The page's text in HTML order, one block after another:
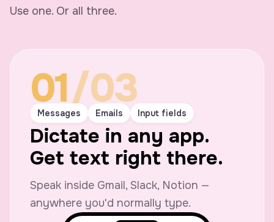
Use one. Or all three.
01/03
Messages Emails Input fields
Dictate in any app.
Get text right there.
Speak inside Gmail, Slack, Notion —
anywhere you'd normally type.